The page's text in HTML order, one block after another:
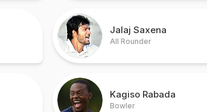
Jalaj Saxena
All Rounder
Kagiso Rabada
Bowler